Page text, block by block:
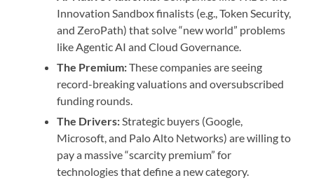
Innovation Sandbox finalists (e.g., Token Security,
and ZeroPath) that solve “new world” problems
like Agentic AI and Cloud Governance.
The Premium:These companies are seeing
record-breaking valuations and oversubscribed
funding rounds.
The Drivers: Strategic buyers (Google,
Microsoft, and Palo Alto Networks) are willing to
pay a massive “scarcity premium” for
technologies that define a new category.